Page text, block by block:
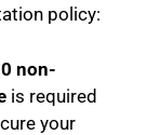
policy:
non-
is required
your